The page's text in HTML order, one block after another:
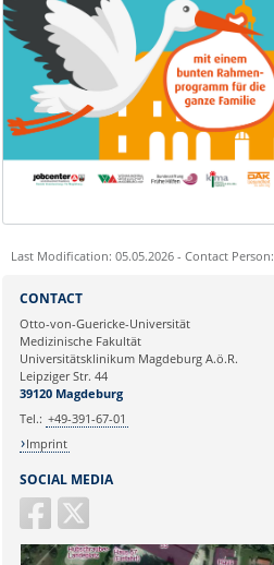
Last Modification: 05.05.2026 - Contact Person:
Ihre E-Mailadresse:
Ihr Anliegen:
SOCIAL MEDIA
CONTACT
Otto-von-Guericke-Universität
Medizinische Fakultät
Universitätsklinikum Magdeburg A.ö.R.
Leipziger Str. 44
39120 Magdeburg
Tel.: +49-391-67-01
Imprint